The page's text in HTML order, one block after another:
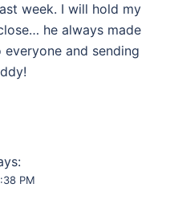
week. I will hold my
he always made
everyone and sending
PM